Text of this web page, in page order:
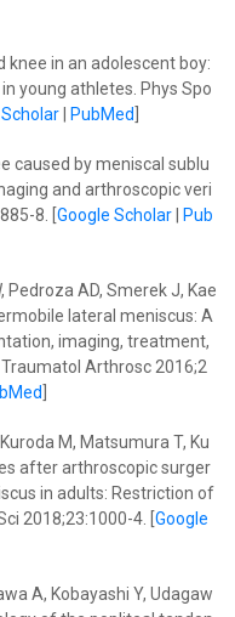
knee in an adolescent boy:
young athletes. Phys Spo
| PubMed
caused by meniscal sublu
and arthroscopic veri
8. [ Google Scholar|
Pub
Pedroza AD, Smerek J, Kae
lateral meniscus: A
imaging, treatment,
Arthrosc 2016;2
M, Matsumura T, Ku
after arthroscopic surger
in adults: Restriction of
2018;23:1000-4. [ Google
A, Kobayashi Y, Udagaw